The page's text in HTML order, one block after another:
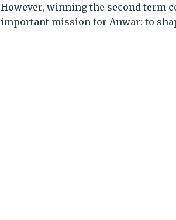
However, winning the second term
important mission for Anwar: to